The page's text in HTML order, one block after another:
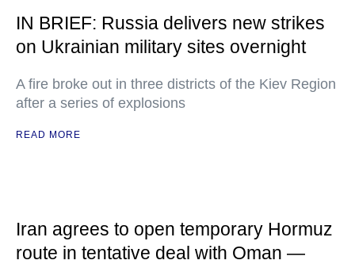
IN BRIEF: Russia delivers new strikes
on Ukrainian military sites overnight
A fire broke out in three districts of the Kiev Region
after a series of explosions
READ MORE
Iran agrees to open temporary Hormuz
route in tentative deal with Oman —